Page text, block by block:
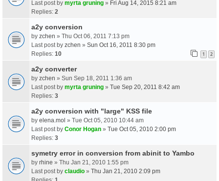
Last post by myrta gruning » Fri Aug 14, 2015 8:21 am
Replies: 2
a2y conversion
by zchen » Thu Oct 06, 2011 7:13 pm
Last post by zchen » Sun Oct 16, 2011 8:30 pm
Replies: 10 1 2
a2y converter
by zchen » Sun Sep 18, 2011 1:36 am
Last post by myrta gruning » Tue Sep 20, 2011 8:42 am
Replies: 3
a2y conversion with "large" KSS file
by elena.mol » Tue Oct 05, 2010 10:44 am
Last post by Conor Hogan » Tue Oct 05, 2010 2:00 pm
Replies: 3
symetry error in conversion from abinit to Yambo
by rhine » Thu Jan 21, 2010 1:55 pm
Last post by claudio » Thu Jan 21, 2010 2:09 pm